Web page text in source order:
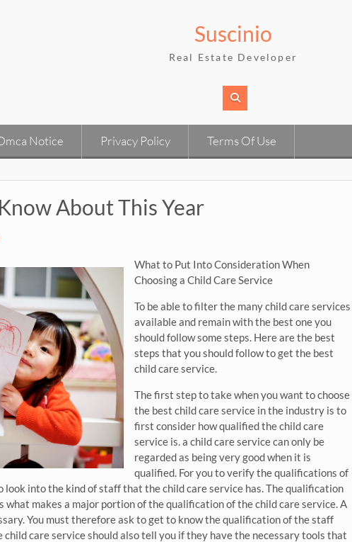
Suscinio
Real Estate Developer
Notice Privacy Policy Terms Of Use
About This Year
What to Put Into Consideration When
Choosing a Child Care Service
To be able to filter the many child care services
available and remain with the best one you
should follow some steps. Here are the best
steps that you should follow to get the best
child care service.
The first step to take when you want to choose
the best child care service in the industry is to
first consider how qualified the child care
service is. a child care service can only be
regarded as being very good when it is
qualified. For you to verify the qualifications of
look into the kind of staff that the child care service has. The qualification
makes a major portion of the qualification of the child care service. A
You must therefore ask to get to know the qualification of the staff
care service should also tell you if they have the necessary tools that